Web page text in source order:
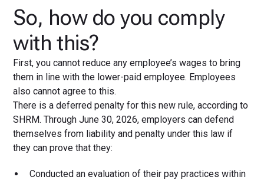
So, how do you comply
with this?
First, you cannot reduce any employee’s wages to bring
them in line with the lower-paid employee. Employees
also cannot agree to this.
There is a deferred penalty for this new rule, according to
SHRM. Through June 30, 2026, employers can defend
themselves from liability and penalty under this law if
they can prove that they:
Conducted an evaluation of their pay practices within